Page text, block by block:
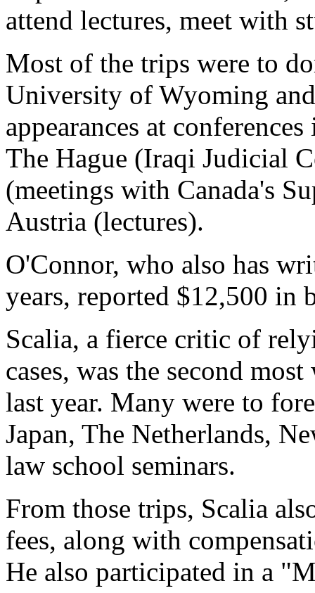
attend lectures, meet with
Most of the trips were to
University of Wyoming
appearances at
The Hague (Iraqi Judicial
(meetings with Canada's
Austria (lectures).
O'Connor, who also has
years, reported $12,500 in
Scalia, a fierce critic of
cases, was the second
last year. Many were to
Japan, The Netherlands,
law school seminars.
From those trips, Scalia
fees, along with
He also participated in a